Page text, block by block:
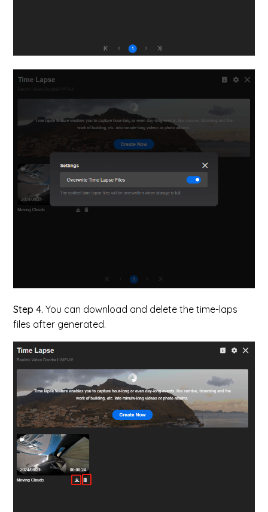
Step 4. You can download and delete the time-laps
files after generated.